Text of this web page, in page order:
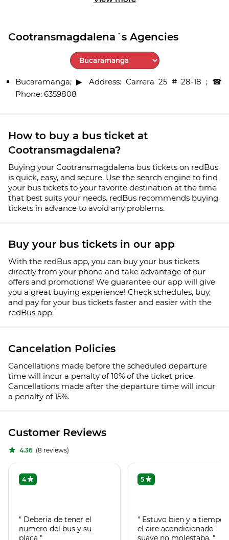
Cootransmagdalena´s Agencies
Select City
Bucaramanga; ▶ Address: Carrera 25 # 28-18 ; ☎
Phone: 6359808
How to buy a bus ticket at
Cootransmagdalena?
Buying your Cootransmagdalena bus tickets on redBus
is quick, easy, and secure. Use the search engine to find
your bus tickets to your favorite destination at the time
that best suits your needs. redBus recommends buying
tickets in advance to avoid any problems.
Buy your bus tickets in our app
With the redBus app, you can buy your bus tickets
directly from your phone and take advantage of our
offers and promotions! We guarantee our app will give
you a great buying experience! Check schedules, buy,
and pay for your bus tickets faster and easier with the
redBus app.
Cancelation Policies
Cancellations made before the scheduled departure
time will incur a penalty of 10% of the ticket price.
Cancellations made after the departure time will incur
a penalty of 15%.
Customer Reviews
4.36 (8 reviews)
4
" Deberia de tener el
numero del bus y su
placa "
5
" Estuvo bien y a tiempo,
el aire acondicionado
suave no molestaba. "